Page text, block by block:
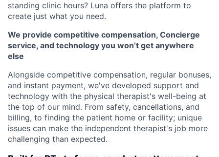
standing clinic hours? Luna offers the platform to
create just what you need.
We provide competitive compensation, Concierge
service, and technology you won’t get anywhere
else
Alongside competitive compensation, regular bonuses,
and instant payment, we've developed support and
technology with the physical therapist's well-being at
the top of our mind. From safety, cancellations, and
billing, to finding the patient home or facility; unique
issues can make the independent therapist's job more
challenging than expected.